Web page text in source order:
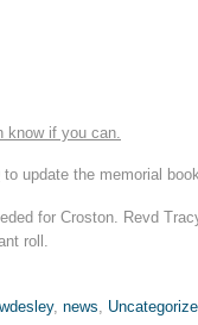
know if you can.
to update the memorial
for Croston. Revd
roll.
, news,